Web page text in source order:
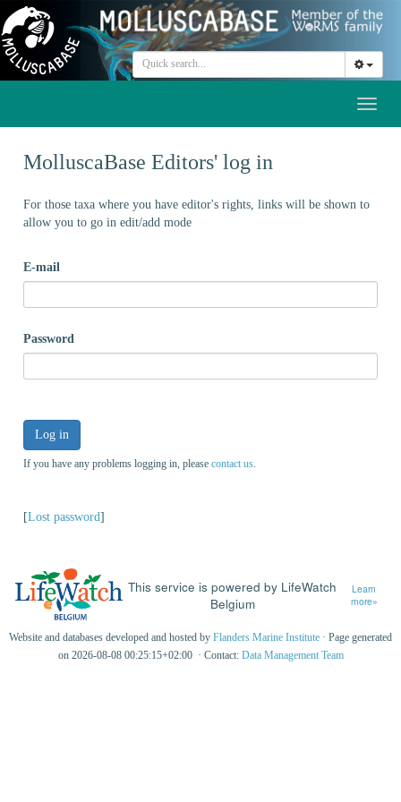
MolluscaBase Editors' log in
For those taxa where you have editor's rights, links will be shown to
allow you to go in edit/add mode
E-mail
Password
Log in
If you have any problems logging in, please contact us
[Lost password]
This service is powered by LifeWatch
Belgium
Learn
more»
Website and databases developed and hosted by Flanders Marine Institute · Page generated
on 2026-08-08 00:25:15+02:00 · Contact: Data Management Team